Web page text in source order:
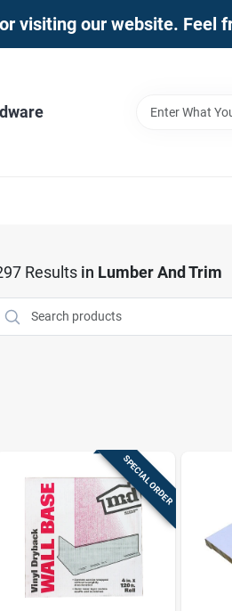
visiting our website. Feel
Results in Lumber And Trim
SPECIAL ORDER